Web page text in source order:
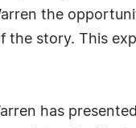
the
the story. This
has